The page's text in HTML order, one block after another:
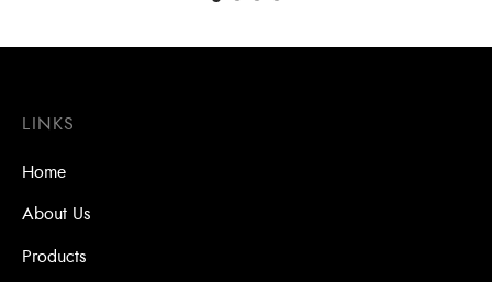
LINKS
Home
About Us
Products